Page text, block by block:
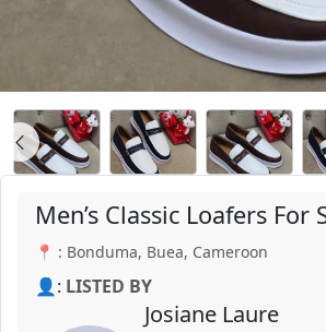
Men’s Classic Loafers For
📍 : Bonduma, Buea, Cameroon
👤: LISTED BY
Josiane Laure